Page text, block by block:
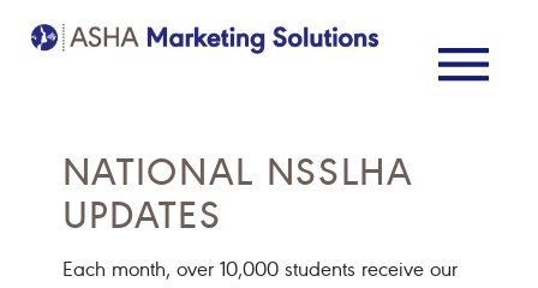
NATIONAL NSSLHA
UPDATES
Each month, over 10,000 students receive our